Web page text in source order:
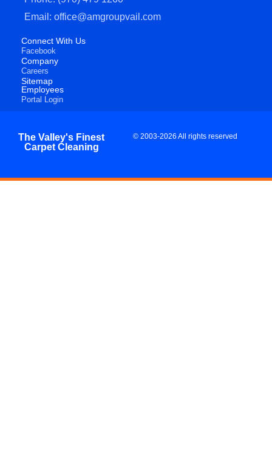
Email: office@amgroupvail.com
Connect With Us
Facebook
Company
Careers
Sitemap
Employees
Portal Login
The Valley's Finest
Carpet Cleaning
© 2003-2026 All rights reserved